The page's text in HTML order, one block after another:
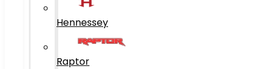
Hennessey
Raptor